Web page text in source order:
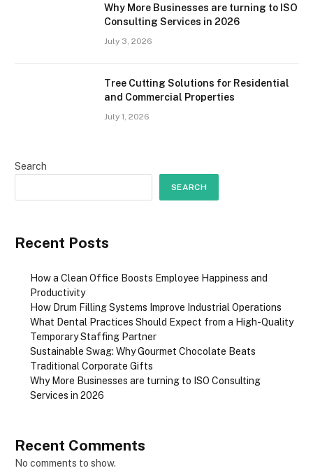
Why More Businesses are turning to ISO
Consulting Services in 2026
July 3, 2026
Tree Cutting Solutions for Residential
and Commercial Properties
July 1, 2026
Search
SEARCH
Recent Posts
How a Clean Office Boosts Employee Happiness and
Productivity
How Drum Filling Systems Improve Industrial Operations
What Dental Practices Should Expect from a High-Quality
Temporary Staffing Partner
Sustainable Swag: Why Gourmet Chocolate Beats
Traditional Corporate Gifts
Why More Businesses are turning to ISO Consulting
Services in 2026
Recent Comments
No comments to show.